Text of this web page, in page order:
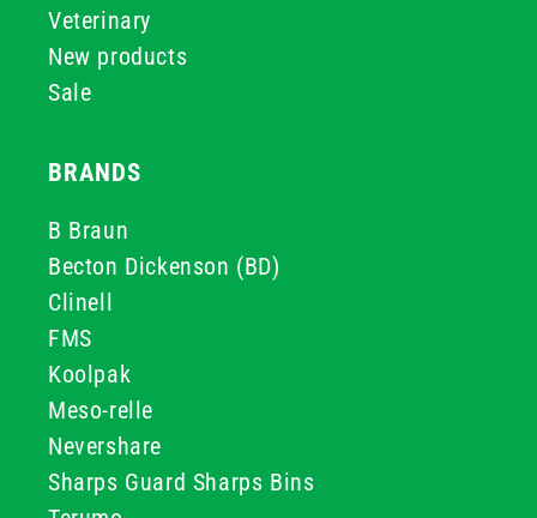
Veterinary
New products
Sale
BRANDS
B Braun
Becton Dickenson (BD)
Clinell
FMS
Koolpak
Meso-relle
Nevershare
Sharps Guard Sharps Bins